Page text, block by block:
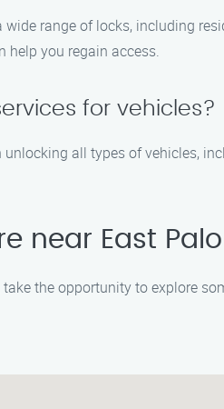
range of locks, including
help you regain access.
for vehicles?
unlocking all types of vehicles,
near East
the opportunity to explore